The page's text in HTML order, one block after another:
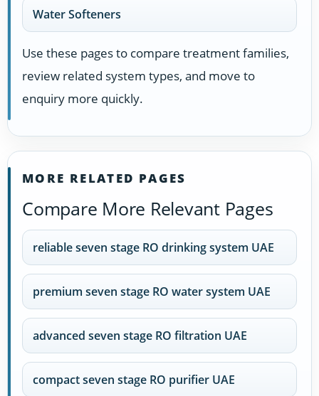
Water Softeners
Use these pages to compare treatment families,
review related system types, and move to
enquiry more quickly.
MORE RELATED PAGES
Compare More Relevant Pages
reliable seven stage RO drinking system UAE
premium seven stage RO water system UAE
advanced seven stage RO filtration UAE
compact seven stage RO purifier UAE